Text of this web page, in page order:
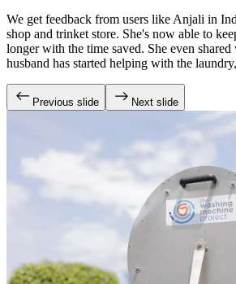
We get feedback from users like Anjali in
shop and trinket store. She's now able to
longer with the time saved. She even
husband has started helping with the
Previous slide Next slide